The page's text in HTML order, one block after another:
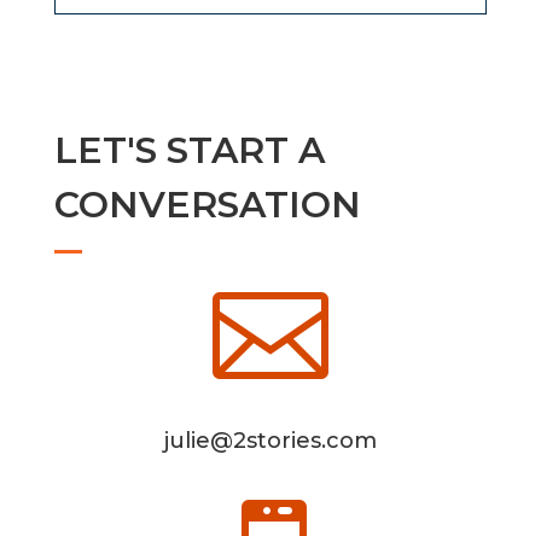
LET'S START A
CONVERSATION

julie@2stories.com